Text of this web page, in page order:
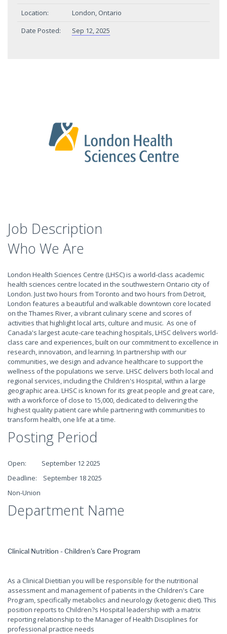
Location:
London, Ontario
Date Posted:
Sep 12, 2025
Job Description
Who We Are
London Health Sciences Centre (LHSC) is a world-class academic
health sciences centre located in the southwestern Ontario city of
London. Just two hours from Toronto and two hours from Detroit,
London features a beautiful and walkable downtown core located
on the Thames River, a vibrant culinary scene and scores of
activities that highlight local arts, culture and music. As one of
Canada's largest acute-care teaching hospitals, LHSC delivers world-
class care and experiences, built on our commitment to excellence in
research, innovation, and learning. In partnership with our
communities, we design and advance healthcare to support the
wellness of the populations we serve. LHSC delivers both local and
regional services, including the Children's Hospital, within a large
geographic area. LHSC is known for its great people and great care,
with a workforce of close to 15,000, dedicated to delivering the
highest quality patient care while partnering with communities to
transform health, one life at a time.
Posting Period
Open: September 12 2025
Deadline: September 18 2025
Non-Union
Department Name
Clinical Nutrition - Children's Care Program
As a Clinical Dietitian you will be responsible for the nutritional
assessment and management of patients in the Children's Care
Program, specifically metabolics and neurology (ketogenic diet). This
position reports to Children?s Hospital leadership with a matrix
reporting relationship to the Manager of Health Disciplines for
professional practice needs